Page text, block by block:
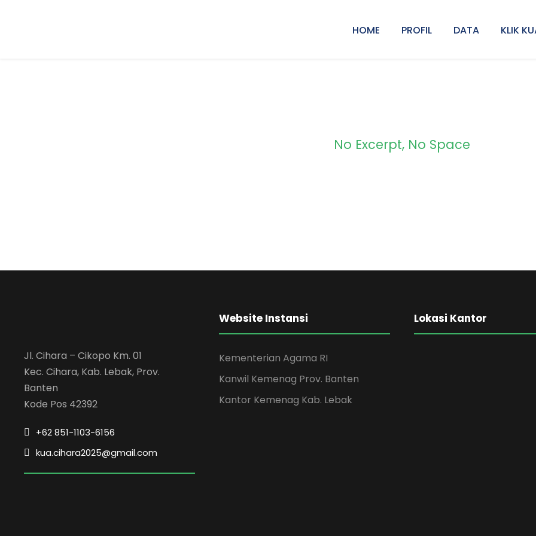
HOME PROFIL DATA KLIK
No Excerpt, No Space
Charity & Voluntary For Social Medical Breakthrough
Free Training For Senior Concert For Charity
Jl. Cihara – Cikopo Km. 01
Kec. Cihara, Kab. Lebak, Prov.
Banten
Kode Pos 42392
+62 851-1103-6156
kua.cihara2025@gmail.com
Website Instansi
Kementerian Agama RI
Kanwil Kemenag Prov. Banten
Kantor Kemenag Kab. Lebak
Lokasi Kantor